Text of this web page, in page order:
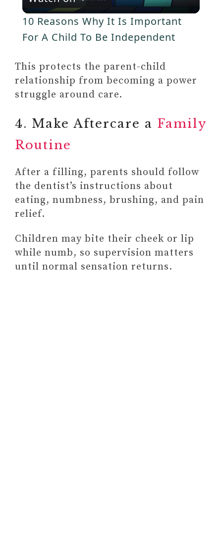
V
i
d
l
a
y
V
i
e
10 Reasons Why It Is Important
For A Child To Be Independent
This protects the parent-child
relationship from becoming a power
struggle around care.
4. Make Aftercare a Family
Routine
After a filling, parents should follow
the dentist’s instructions about
eating, numbness, brushing, and pain
relief.
Children may bite their cheek or lip
while numb, so supervision matters
until normal sensation returns.